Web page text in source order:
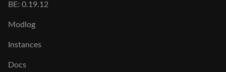
BE: 0.19.12
Modlog
Instances
Docs